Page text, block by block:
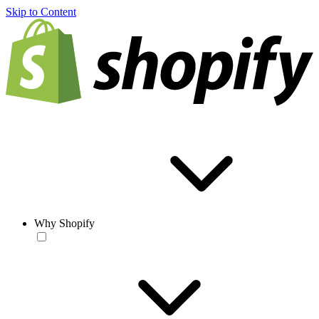
Skip to Content
Why Shopify